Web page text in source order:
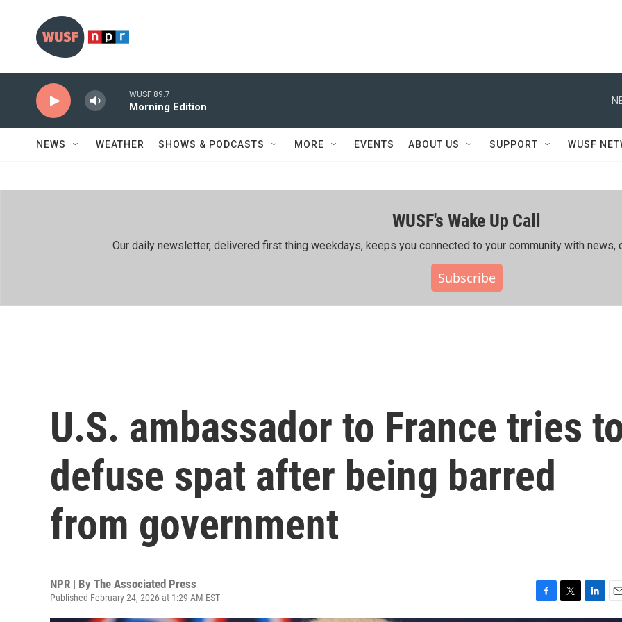
WUSF 89.7
Morning Edition
NEWS WEATHER SHOWS & PODCASTS MORE EVENTS ABOUT US SUPPORT WUSF
WUSF's Wake Up Call
Our daily newsletter, delivered first thing weekdays, keeps you connected to your community with news,
Subscribe
U.S. ambassador to France tries
defuse spat after being barred
from government
NPR | By The Associated Press
Published February 24, 2026 at 1:29 AM EST